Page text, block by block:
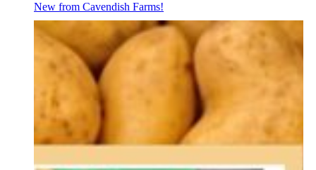
New from Cavendish Farms!